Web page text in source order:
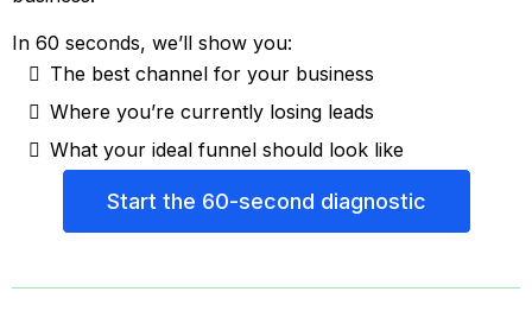
In 60 seconds, we’ll show you:
The best channel for your business
Where you’re currently losing leads
What your ideal funnel should look like
Start the 60-second diagnostic